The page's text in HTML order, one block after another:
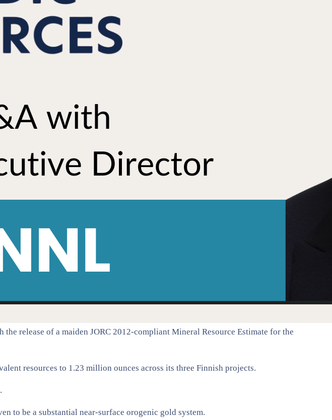
release of a maiden JORC 2012-compliant Mineral Resource Estimate for the
resources to 1.23 million ounces across its three Finnish projects.
to be a substantial near-surface orogenic gold system.